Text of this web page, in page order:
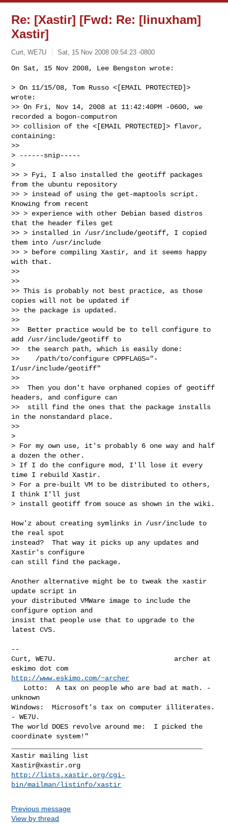
Re: [Xastir] [Fwd: Re: [linuxham]
Xastir]
Curt, WE7U Sat, 15 Nov 2008 09:54:23 -0800
On Sat, 15 Nov 2008, Lee Bengston wrote:
> On 11/15/08, Tom Russo <[EMAIL PROTECTED]>
wrote:
>> On Fri, Nov 14, 2008 at 11:42:40PM -0600, we
recorded a bogon-computron
>> collision of the <[EMAIL PROTECTED]> flavor,
containing:
>>
> ------snip-----
>
>> > Fyi, I also installed the geotiff packages
from the ubuntu repository
>> > instead of using the get-maptools script.
Knowing from recent
>> > experience with other Debian based distros
that the header files get
>> > installed in /usr/include/geotiff, I copied
them into /usr/include
>> > before compiling Xastir, and it seems happy
with that.
>>
>>
>> This is probably not best practice, as those
copies will not be updated if
>> the package is updated.
>>
>>  Better practice would be to tell configure to
add /usr/include/geotiff to
>>  the search path, which is easily done:
>>    /path/to/configure CPPFLAGS="-
I/usr/include/geotiff"
>>
>>  Then you don't have orphaned copies of geotiff
headers, and configure can
>>  still find the ones that the package installs
in the nonstandard place.
>>
>
> For my own use, it's probably 6 one way and half
a dozen the other.
> If I do the configure mod, I'll lose it every
time I rebuild Xastir.
> For a pre-built VM to be distributed to others,
I think I'll just
> install geotiff from souce as shown in the wiki.
How'z about creating symlinks in /usr/include to
the real spot
instead?  That way it picks up any updates and
Xastir's configure
can still find the package.
Another alternative might be to tweak the xastir
update script in
your distributed VMWare image to include the
configure option and
insist that people use that to upgrade to the
latest CVS.
--
Curt, WE7U.                             archer at
http://www.eskimo.com/~archer
unknown
Windows:  Microsoft's tax on computer illiterates.
- WE7U.
The world DOES revolve around me:  I picked the
coordinate system!"
Xastir@xastir.org
http://lists.xastir.org/cgi-
bin/mailman/listinfo/xastir
Previous message
View by thread